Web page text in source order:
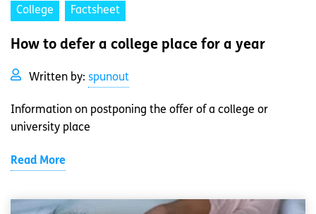
College Factsheet
How to defer a college place for a year
Written by: spunout
Information on postponing the offer of a college or
university place
Read More